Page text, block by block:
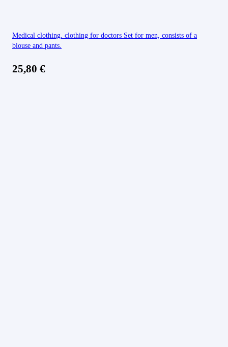
Medical clothing. clothing for doctors Set for men, consists of a
blouse and pants.
25,80 €